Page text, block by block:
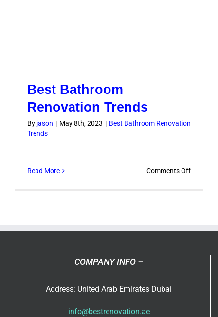
Best Bathroom
Renovation Trends
By jason | May 8th, 2023 | Best Bathroom Renovation
Trends
Read More Comments Offon
COMPANY INFO –
Address: United Arab Emirates Dubai
info@bestrenovation.ae